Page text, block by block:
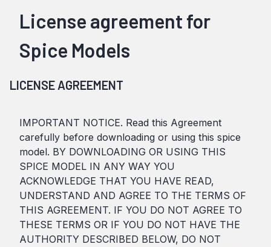
License agreement for
Spice Models
LICENSE AGREEMENT
IMPORTANT NOTICE. Read this Agreement
carefully before downloading or using this spice
model. BY DOWNLOADING OR USING THIS
SPICE MODEL IN ANY WAY YOU
ACKNOWLEDGE THAT YOU HAVE READ,
UNDERSTAND AND AGREE TO THE TERMS OF
THIS AGREEMENT. IF YOU DO NOT AGREE TO
THESE TERMS OR IF YOU DO NOT HAVE THE
AUTHORITY DESCRIBED BELOW, DO NOT